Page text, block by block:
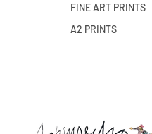
FINE ART PRINTS
A2 PRINTS